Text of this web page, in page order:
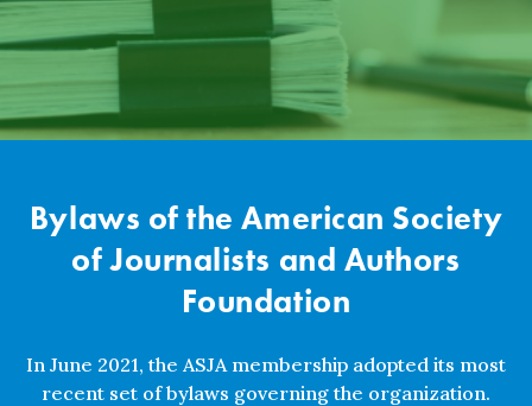
Bylaws of the American Society
of Journalists and Authors
Foundation
In June 2021, the ASJA membership adopted its most
recent set of bylaws governing the organization.